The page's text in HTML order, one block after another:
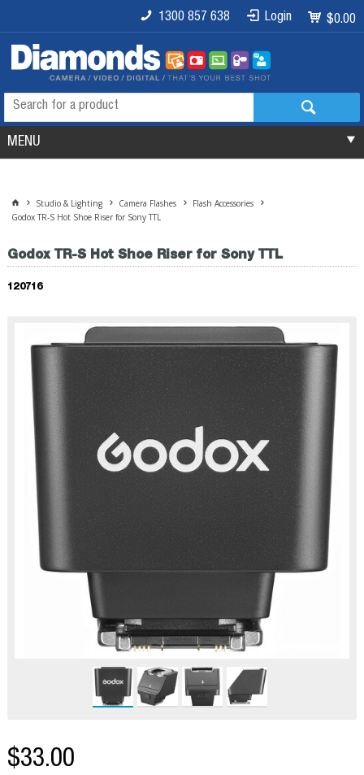
$0.00
Login
1300 857 638
MENU
Studio & Lighting Camera Flashes
Flash Accessories
Godox TR-S Hot Shoe Riser for Sony TTL
Godox TR-S Hot Shoe Riser for Sony TTL
120716
$33.00